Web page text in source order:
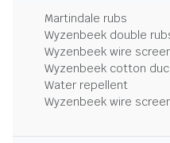
Martindale rubs
Wyzenbeek double
Wyzenbeek wire
Wyzenbeek cotton
Water repellent
Wyzenbeek wire